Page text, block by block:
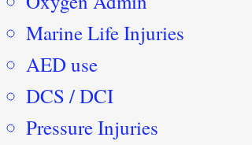
Marine Life Injuries
AED use
DCS / DCI
Pressure Injuries